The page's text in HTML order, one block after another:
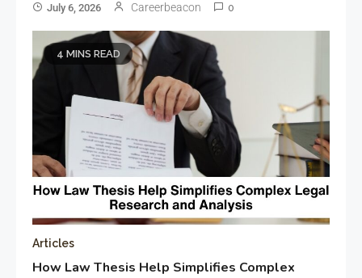
July 6, 2026 Careerbeacon 0
4 MINS READ
Articles
How Law Thesis Help Simplifies Complex